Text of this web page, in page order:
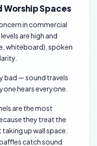
Worship Spaces
in commercial
are high and
whiteboard), spoken
bad — sound travels
hears everyone.
are the most
they treat the
up wall space.
catch sound